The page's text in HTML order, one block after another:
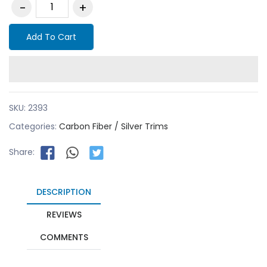
Add To Cart
SKU: 2393
Categories: Carbon Fiber / Silver Trims
Share:
DESCRIPTION
REVIEWS
COMMENTS